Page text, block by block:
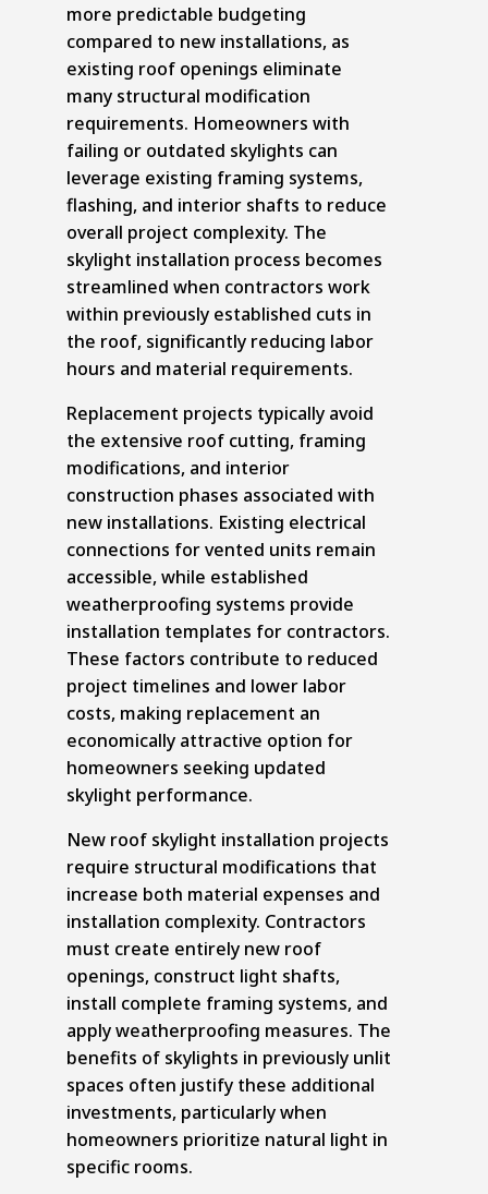
more predictable budgeting
compared to new installations, as
existing roof openings eliminate
many structural modification
requirements. Homeowners with
failing or outdated skylights can
leverage existing framing systems,
flashing, and interior shafts to reduce
overall project complexity. The
skylight installation process becomes
streamlined when contractors work
within previously established cuts in
the roof, significantly reducing labor
hours and material requirements.
Replacement projects typically avoid
the extensive roof cutting, framing
modifications, and interior
construction phases associated with
new installations. Existing electrical
connections for vented units remain
accessible, while established
weatherproofing systems provide
installation templates for contractors.
These factors contribute to reduced
project timelines and lower labor
costs, making replacement an
economically attractive option for
homeowners seeking updated
skylight performance.
New roof skylight installation projects
require structural modifications that
increase both material expenses and
installation complexity. Contractors
must create entirely new roof
openings, construct light shafts,
install complete framing systems, and
apply weatherproofing measures. The
benefits of skylights in previously unlit
spaces often justify these additional
investments, particularly when
homeowners prioritize natural light in
specific rooms.